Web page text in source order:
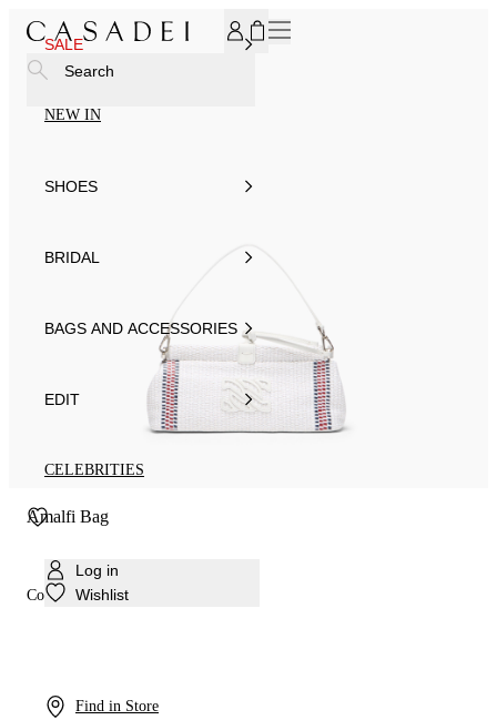
SALE
NEW IN
SHOES
BRIDAL
BAGS AND ACCESSORIES
EDIT
CELEBRITIES
Log in
Wishlist
Find in Store
Search
Amalfi Bag
Colour: Multicolor2